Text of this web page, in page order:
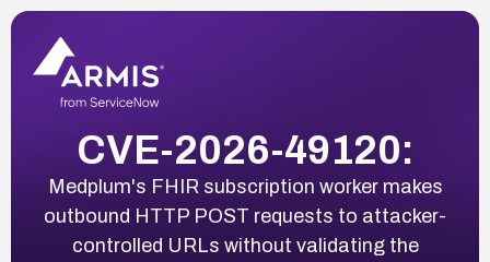
CVE-2026-49120:
Medplum's FHIR subscription worker makes
outbound HTTP POST requests to attacker-
controlled URLs without validating the